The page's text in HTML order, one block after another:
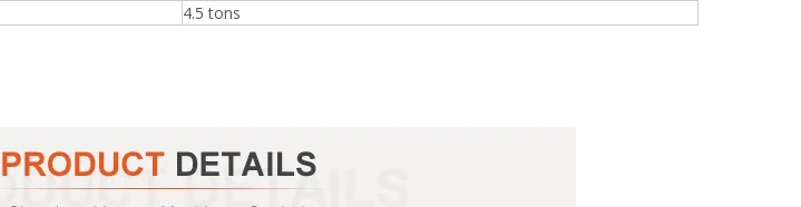
4.5 tons